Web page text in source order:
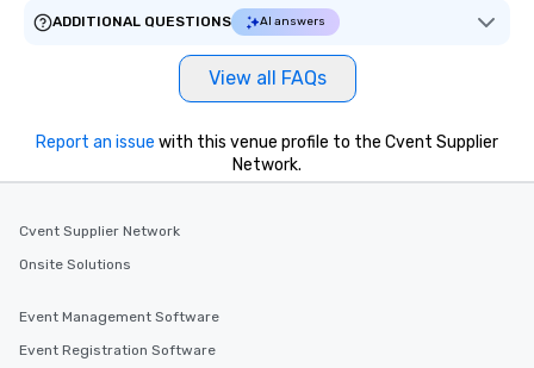
ADDITIONAL QUESTIONS
AI answers
View all FAQs
Report an issue with this venue profile to the Cvent Supplier
Network.
Cvent Supplier Network
Onsite Solutions
Event Management Software
Event Registration Software